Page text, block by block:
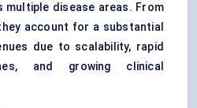
multiple disease areas. From
account for a substantial
due to scalability, rapid
and growing clinical